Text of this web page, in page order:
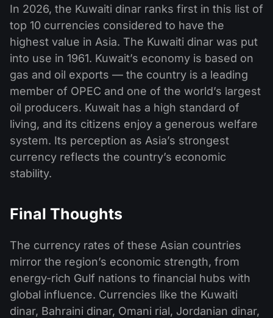
In 2026, the Kuwaiti dinar ranks first in this list of
top 10 currencies considered to have the
highest value in Asia. The Kuwaiti dinar was put
into use in 1961. Kuwait’s economy is based on
gas and oil exports — the country is a leading
member of OPEC and one of the world’s largest
oil producers. Kuwait has a high standard of
living, and its citizens enjoy a generous welfare
system. Its perception as Asia’s strongest
currency reflects the country’s economic
stability.
Final Thoughts
The currency rates of these Asian countries
mirror the region’s economic strength, from
energy-rich Gulf nations to financial hubs with
global influence. Currencies like the Kuwaiti
dinar, Bahraini dinar, Omani rial, Jordanian dinar,